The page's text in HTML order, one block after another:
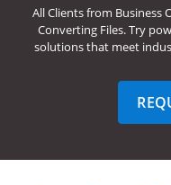
All Clients from Business
Converting Files. Try
solutions that meet